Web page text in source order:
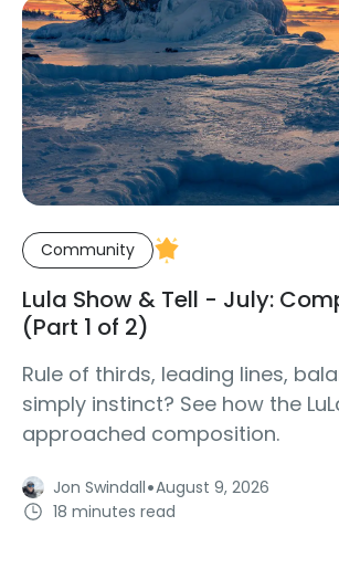
Community
Lula Show & Tell - July:
(Part 1 of 2)
Rule of thirds, leading lines,
simply instinct? See how the
approached composition.
Jon Swindall·August 9, 2026
18 minutes read